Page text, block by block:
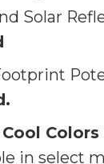
Solar
Cool
in select